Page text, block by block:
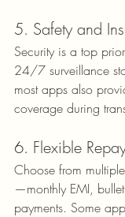
5. Safety and
Security is a top
24/7 surveillance
most apps also
coverage during
6. Flexible
Choose from
—monthly EMI,
payments. Some